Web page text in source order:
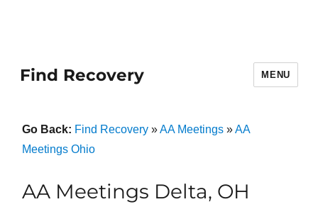
Find Recovery MENU
Go Back: Find Recovery»AA Meetings»AA
Meetings Ohio
AA Meetings Delta, OH